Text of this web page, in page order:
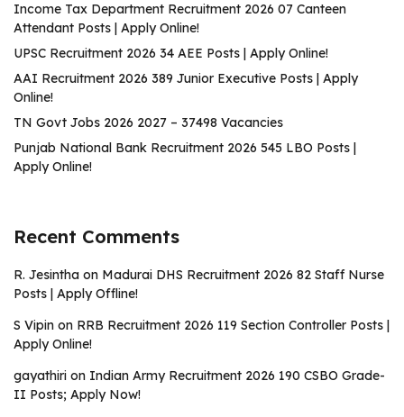
Income Tax Department Recruitment 2026 07 Canteen
Attendant Posts | Apply Online!
UPSC Recruitment 2026 34 AEE Posts | Apply Online!
AAI Recruitment 2026 389 Junior Executive Posts | Apply
Online!
TN Govt Jobs 2026 2027 – 37498 Vacancies
Punjab National Bank Recruitment 2026 545 LBO Posts |
Apply Online!
Recent Comments
R. Jesintha on Madurai DHS Recruitment 2026 82 Staff Nurse
Posts | Apply Offline!
S Vipin on RRB Recruitment 2026 119 Section Controller Posts |
Apply Online!
gayathiri on Indian Army Recruitment 2026 190 CSBO Grade-
II Posts; Apply Now!